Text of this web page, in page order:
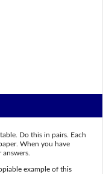
Do this in pairs. Each
When you have
example of this